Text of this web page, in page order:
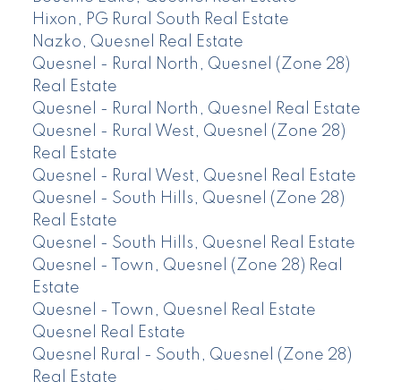
Hixon, PG Rural South Real Estate
Nazko, Quesnel Real Estate
Quesnel - Rural North, Quesnel (Zone 28)
Real Estate
Quesnel - Rural North, Quesnel Real Estate
Quesnel - Rural West, Quesnel (Zone 28)
Real Estate
Quesnel - Rural West, Quesnel Real Estate
Quesnel - South Hills, Quesnel (Zone 28)
Real Estate
Quesnel - South Hills, Quesnel Real Estate
Quesnel - Town, Quesnel (Zone 28) Real
Estate
Quesnel - Town, Quesnel Real Estate
Quesnel Real Estate
Quesnel Rural - South, Quesnel (Zone 28)
Real Estate